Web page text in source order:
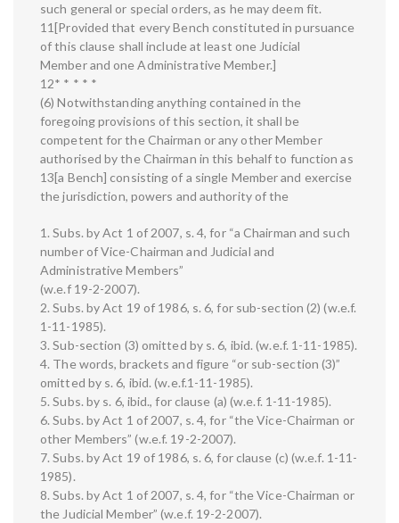
such general or special orders, as he may deem fit.
11[Provided that every Bench constituted in pursuance
of this clause shall include at least one Judicial
Member and one Administrative Member.]
12* * * * *
(6) Notwithstanding anything contained in the
foregoing provisions of this section, it shall be
competent for the Chairman or any other Member
authorised by the Chairman in this behalf to function as
13[a Bench] consisting of a single Member and exercise
the jurisdiction, powers and authority of the
1. Subs. by Act 1 of 2007, s. 4, for “a Chairman and such
number of Vice-Chairman and Judicial and
Administrative Members”
(w.e.f 19-2-2007).
2. Subs. by Act 19 of 1986, s. 6, for sub-section (2) (w.e.f.
1-11-1985).
3. Sub-section (3) omitted by s. 6, ibid. (w.e.f. 1-11-1985).
4. The words, brackets and figure “or sub-section (3)”
omitted by s. 6, ibid. (w.e.f.1-11-1985).
5. Subs. by s. 6, ibid., for clause (a) (w.e.f. 1-11-1985).
6. Subs. by Act 1 of 2007, s. 4, for “the Vice-Chairman or
other Members” (w.e.f. 19-2-2007).
7. Subs. by Act 19 of 1986, s. 6, for clause (c) (w.e.f. 1-11-
1985).
8. Subs. by Act 1 of 2007, s. 4, for “the Vice-Chairman or
the Judicial Member” (w.e.f. 19-2-2007).